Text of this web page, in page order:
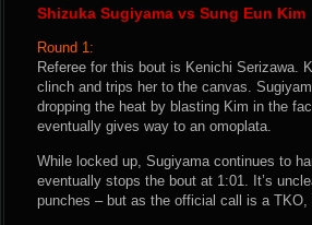
Shizuka Sugiyama vs Sung Eun Kim
Round 1:
Referee for this bout is Kenichi Serizawa.
clinch and trips her to the canvas.
dropping the heat by blasting Kim in the
eventually gives way to an omoplata.
While locked up, Sugiyama continues to
eventually stops the bout at 1:01. It’s
punches – but as the official call is a TKO,